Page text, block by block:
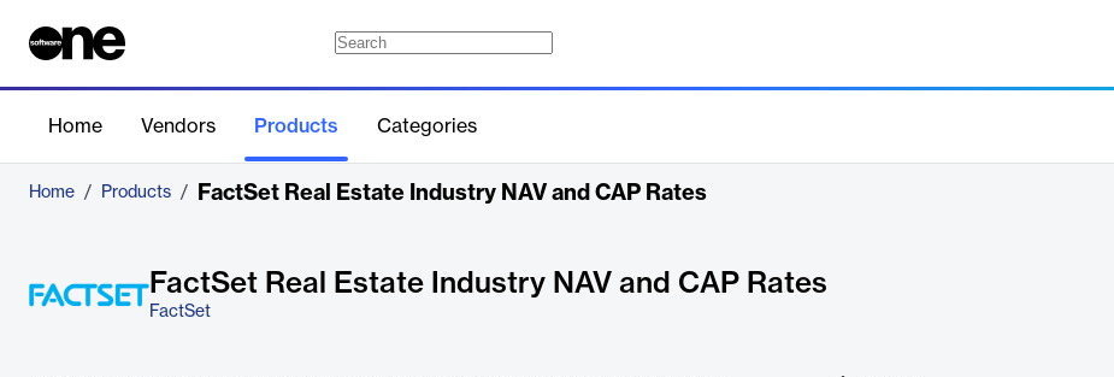
Home Vendors Products Categories
Home / Products / FactSet Real Estate Industry NAV and CAP Rates
FactSet Real Estate Industry NAV and CAP Rates
FactSet